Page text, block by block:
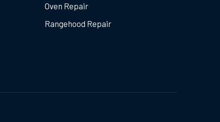
Oven Repair
Rangehood Repair